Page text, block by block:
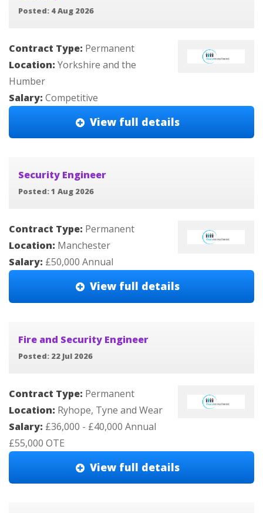
Posted: 4 Aug 2026
Contract Type: Permanent
Location: Yorkshire and the
Humber
Salary: Competitive
View full details
Security Engineer
Posted: 1 Aug 2026
Contract Type: Permanent
Location: Manchester
Salary: £50,000 Annual
View full details
Fire and Security Engineer
Posted: 22 Jul 2026
Contract Type: Permanent
Location: Ryhope, Tyne and Wear
Salary: £36,000 - £40,000 Annual
£55,000 OTE
View full details